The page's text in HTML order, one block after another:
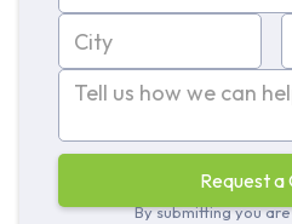
By submitting you